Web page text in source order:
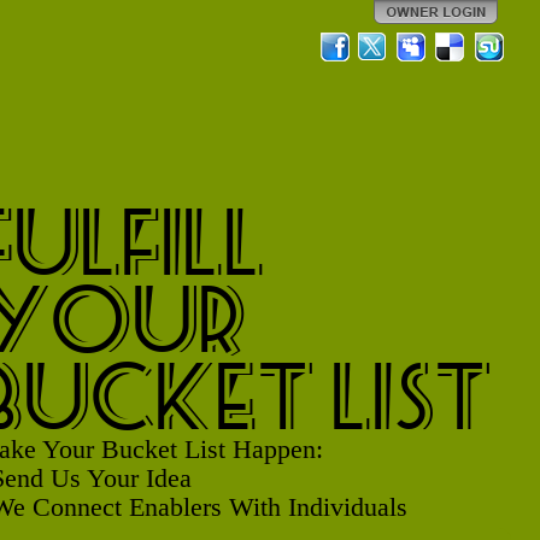
List
Your Bucket List Happen:
Us Your Idea
Connect Enablers With Individuals